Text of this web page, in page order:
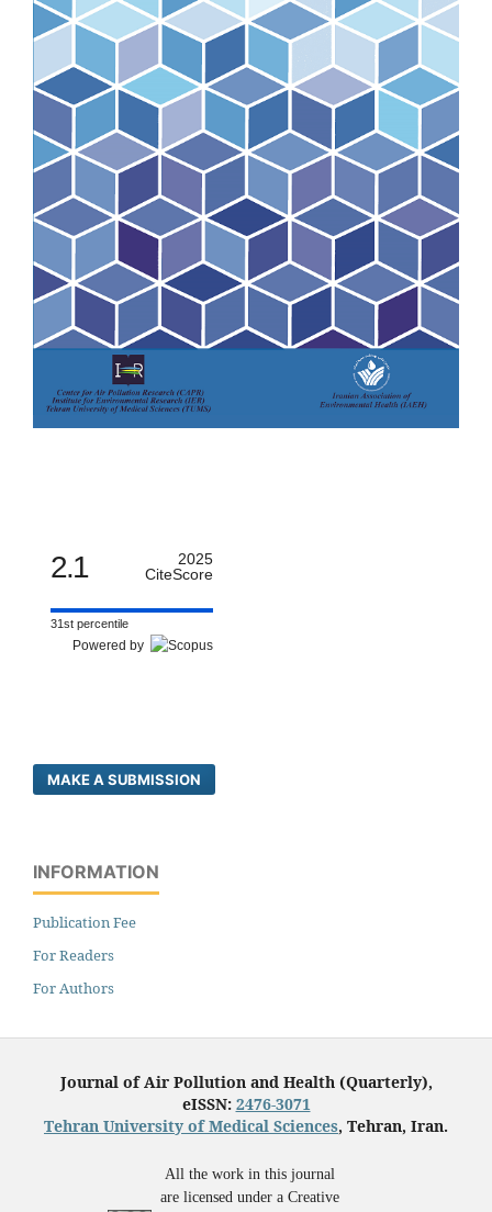
2.1
2025
CiteScore
31st percentile
Powered by
MAKE A SUBMISSION
INFORMATION
Publication Fee
For Readers
For Authors
Journal of Air Pollution and Health (Quarterly),
eISSN: 2476-3071
Tehran University of Medical Sciences, Tehran, Iran.
All the work in this journal
are licensed under a Creative